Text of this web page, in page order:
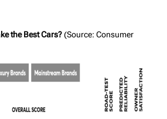
the Best Cars?(Source:Consumer